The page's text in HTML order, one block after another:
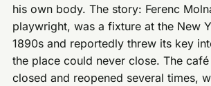
his own body. The story: Ferenc
playwright, was a fixture at the New
1890s and reportedly threw its key
the place could never close. The
closed and reopened several times,